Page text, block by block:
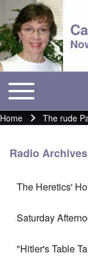
Main menu
Toggle main menu
Breadcrumb
Home The rude
Radio Archives
The Heretics'
Saturday
"Hitler's Table